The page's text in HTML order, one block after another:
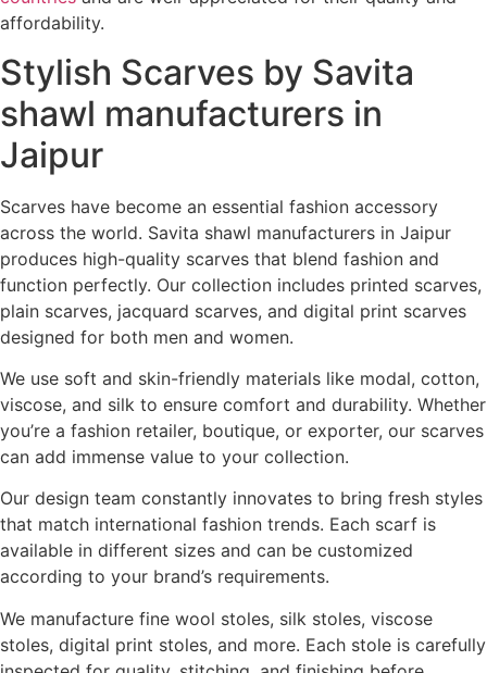
affordability.
Stylish Scarves by Savita
shawl manufacturers in
Jaipur
Scarves have become an essential fashion accessory
across the world. Savita shawl manufacturers in Jaipur
produces high-quality scarves that blend fashion and
function perfectly. Our collection includes printed scarves,
plain scarves, jacquard scarves, and digital print scarves
designed for both men and women.
We use soft and skin-friendly materials like modal, cotton,
viscose, and silk to ensure comfort and durability. Whether
you’re a fashion retailer, boutique, or exporter, our scarves
can add immense value to your collection.
Our design team constantly innovates to bring fresh styles
that match international fashion trends. Each scarf is
available in different sizes and can be customized
according to your brand’s requirements.
We manufacture fine wool stoles, silk stoles, viscose
stoles, digital print stoles, and more. Each stole is carefully